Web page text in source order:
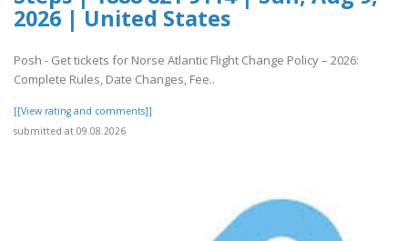
2026 | United States
Posh - Get tickets for Norse Atlantic Flight Change Policy – 2026:
Complete Rules, Date Changes, Fee..
[[View rating and comments]]
submitted at 09.08.2026